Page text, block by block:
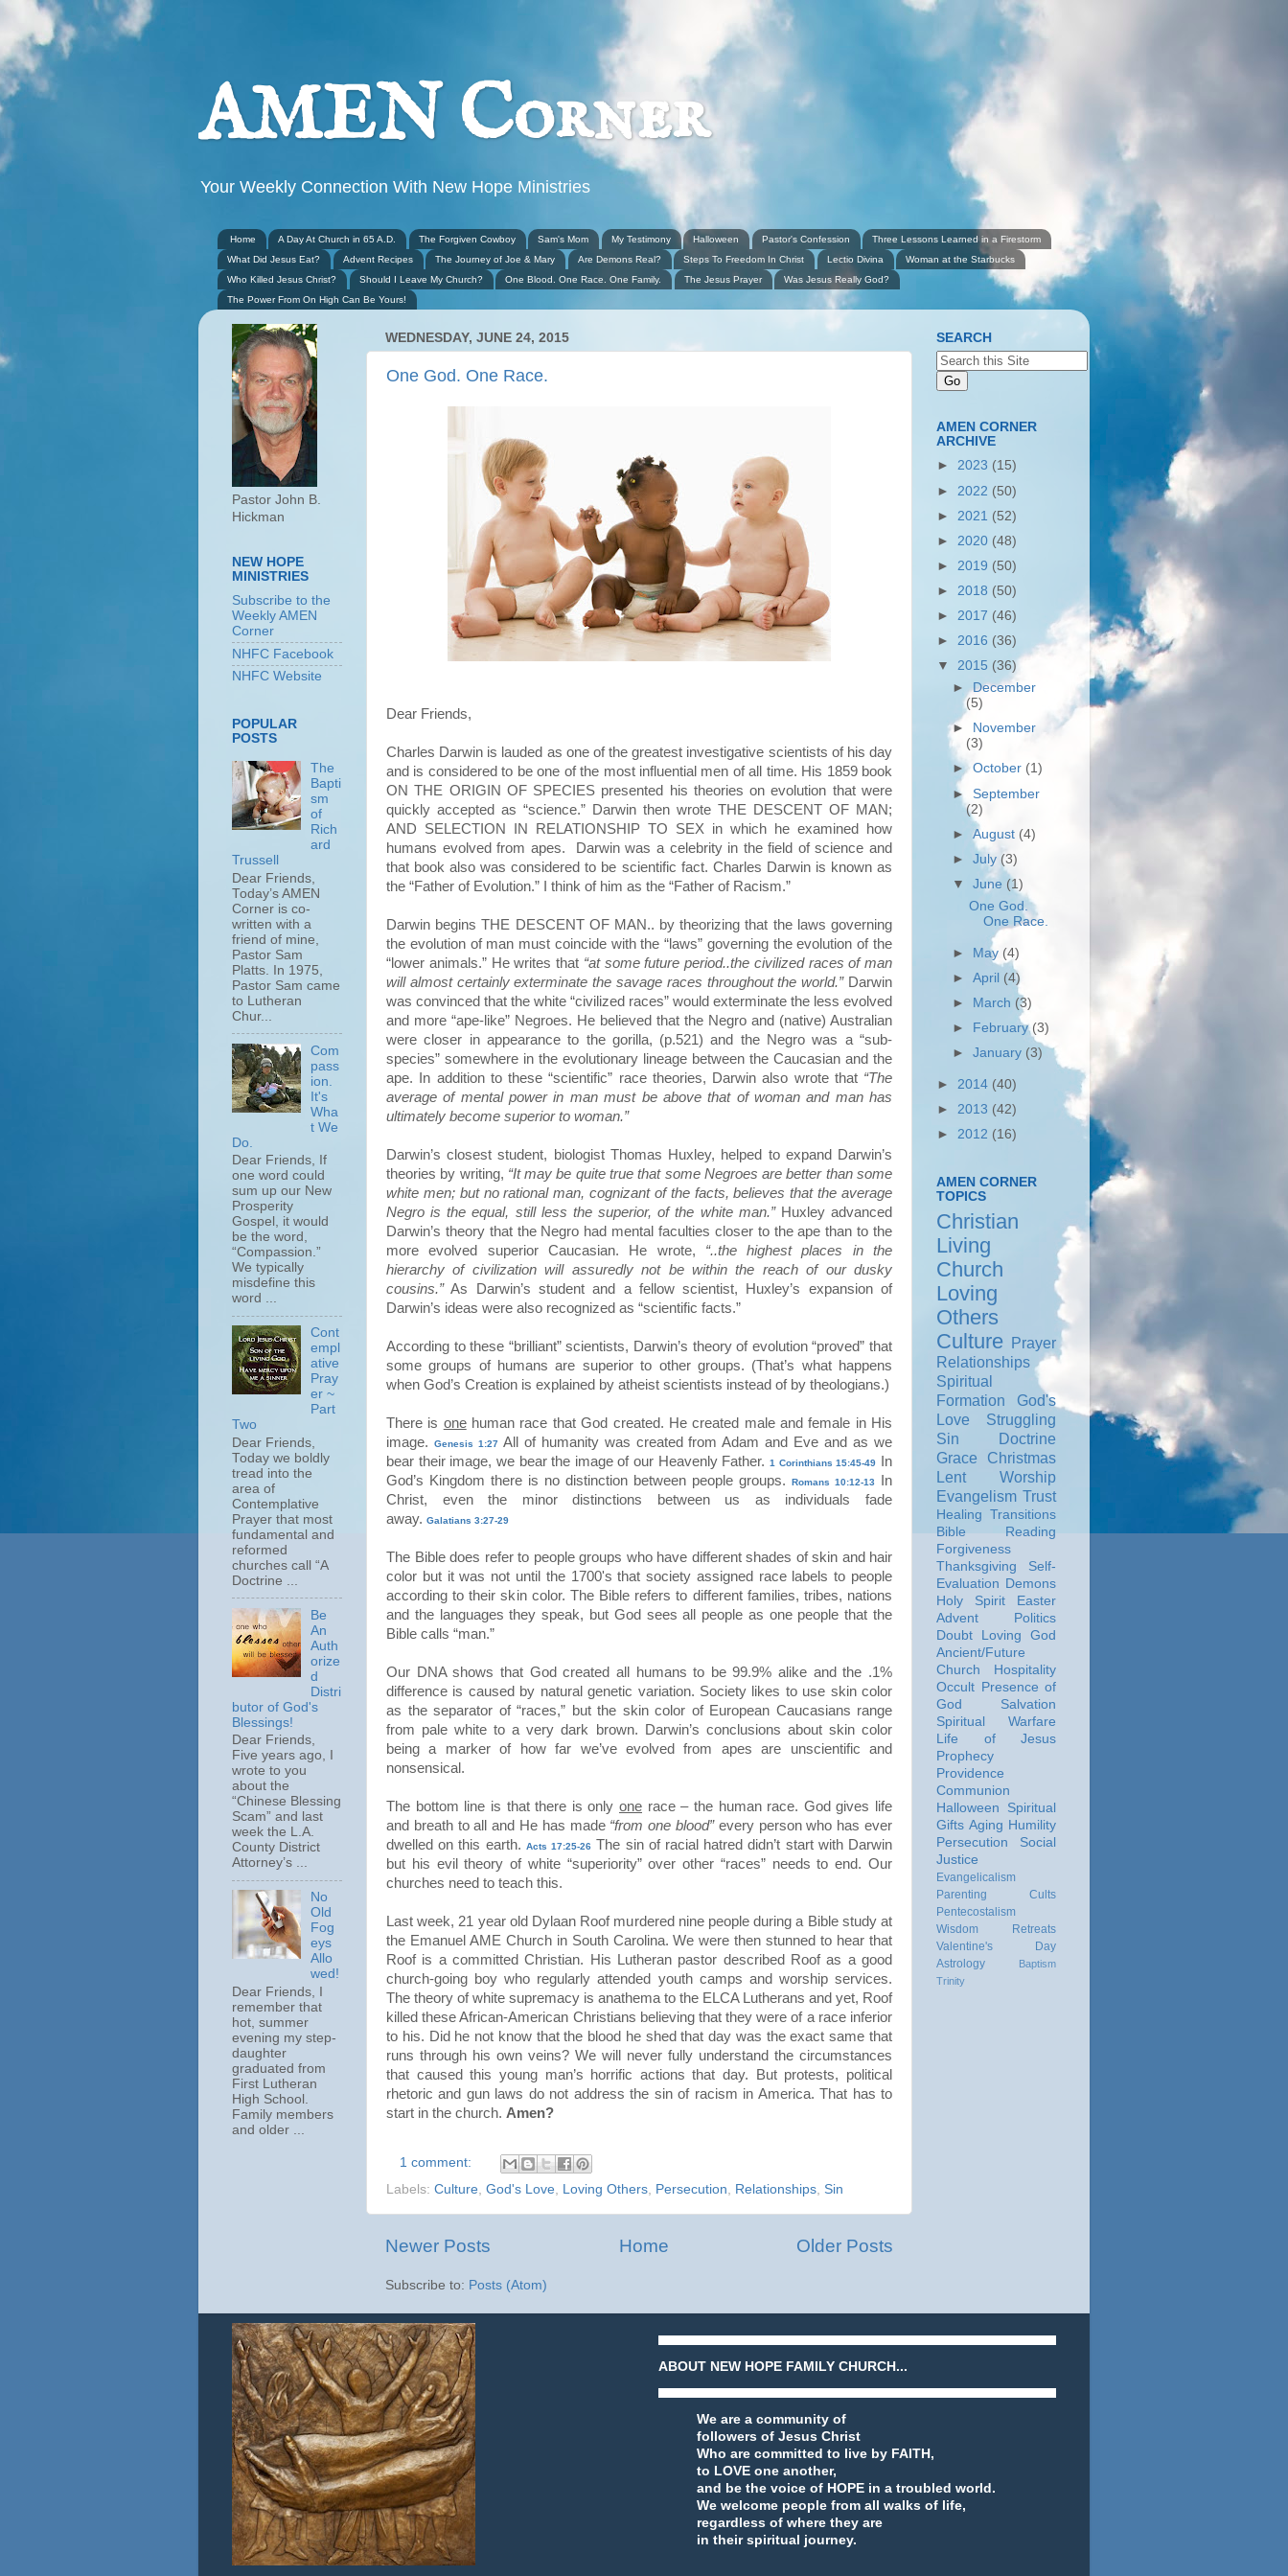
AMEN Corner
Your Weekly Connection With New Hope Ministries
Home A Day At Church in 65 A.D. The Forgiven Cowboy Sam's Mom My Testimony Halloween Pastor's Confession
Three Lessons Learned in a Firestorm
What Did Jesus Eat?
Advent Recipes The Journey of Joe & Mary Are Demons Real? Steps To Freedom In Christ Lectio Divina
Woman at the Starbucks
Who Killed Jesus Christ?
Should I Leave My Church? One Blood. One Race. One Family. The Jesus Prayer
Was Jesus Really God?
The Power From On High Can Be Yours!
WEDNESDAY, JUNE 24, 2015
One God. One Race.
Dear Friends,
Charles Darwin is lauded as one of the greatest investigative scientists of his day
and is considered to be one of the most influential men of all time. His 1859 book
ON THE ORIGIN OF SPECIES presented his theories on evolution that were
quickly accepted as “science.” Darwin then wrote THE DESCENT OF MAN;
AND SELECTION IN RELATIONSHIP TO SEX in which he examined how
humans evolved from apes. Darwin was a celebrity in the field of science and
that book also was considered to be scientific fact. Charles Darwin is known as
the “Father of Evolution.” I think of him as the “Father of Racism.”
Darwin begins THE DESCENT OF MAN.. by theorizing that the laws governing
the evolution of man must coincide with the “laws” governing the evolution of the
“lower animals.” He writes that “at some future period..the civilized races of man
will almost certainly exterminate the savage races throughout the world.”Darwin
was convinced that the white “civilized races” would exterminate the less evolved
and more “ape-like” Negroes. He believed that the Negro and (native) Australian
were closer in appearance to the gorilla, (p.521) and the Negro was a “sub-
species” somewhere in the evolutionary lineage between the Caucasian and the
ape. In addition to these “scientific” race theories, Darwin also wrote that “The
average of mental power in man must be above that of woman and man has
ultimately become superior to woman.”
Darwin’s closest student, biologist Thomas Huxley, helped to expand Darwin’s
theories by writing, “It may be quite true that some Negroes are better than some
white men; but no rational man, cognizant of the facts, believes that the average
Negro is the equal, still less the superior, of the white man.”Huxley advanced
Darwin’s theory that the Negro had mental faculties closer to the ape than to the
more evolved superior Caucasian. He wrote, “..the highest places in the
hierarchy of civilization will assuredly not be within the reach of our dusky
cousins.”As Darwin’s student and a fellow scientist, Huxley’s expansion of
Darwin’s ideas were also recognized as “scientific facts.”
According to these “brilliant” scientists, Darwin’s theory of evolution “proved” that
some groups of humans are superior to other groups. (That’s what happens
when God’s Creation is explained by atheist scientists instead of by theologians.)
There is onehuman race that God created. He created male and female in His
image.
Genesis 1:27All of humanity was created from Adam and Eve and as we
bear their image, we bear the image of our Heavenly Father.1 Corinthians 15:45-49 In
God’s Kingdom there is no distinction between people groups.
Romans 10:12-13
In
Christ, even the minor distinctions between us as individuals fade
away. Galatians 3:27-29
The Bible does refer to people groups who have different shades of skin and hair
color but it was not until the 1700's that society assigned race labels to people
according to their skin color. The Bible refers to different families, tribes, nations
and the languages they speak, but God sees all people as one people that the
Bible calls “man.”
Our DNA shows that God created all humans to be 99.9% alike and the .1%
difference is caused by natural genetic variation. Society likes to use skin color
as the separator of “races,” but the skin color of European Caucasians range
from pale white to a very dark brown. Darwin’s conclusions about skin color
being a marker of how far we’ve evolved from apes are unscientific and
nonsensical.
The bottom line is that there is only one race – the human race. God gives life
and breath to all and He has made “from one blood”every person who has ever
dwelled on this earth. Acts 17:25-26 The sin of racial hatred didn’t start with Darwin
but his evil theory of white “superiority” over other “races” needs to end. Our
churches need to teach this.
Last week, 21 year old Dylaan Roof murdered nine people during a Bible study at
the Emanuel AME Church in South Carolina. We were then stunned to hear that
Roof is a committed Christian. His Lutheran pastor described Roof as a good
church-going boy who regularly attended youth camps and worship services.
The theory of white supremacy is anathema to the ELCA Lutherans and yet, Roof
killed these African-American Christians believing that they were of a race inferior
to his. Did he not know that the blood he shed that day was the exact same that
runs through his own veins? We will never fully understand the circumstances
that caused this young man’s horrific actions that day. But protests, political
rhetoric and gun laws do not address the sin of racism in America. That has to
start in the church. Amen?
1 comment:
Labels: Culture, God's Love, Loving Others, Persecution, Relationships, Sin
Newer Posts Older Posts
Home
Subscribe to: Posts (Atom)
Pastor John B.
Hickman
NEW HOPE
MINISTRIES
Subscribe to the
Weekly AMEN
Corner
NHFC Facebook
NHFC Website
POPULAR
POSTS
The
Bapti
sm
of
Rich
ard
Trussell
Dear Friends,
Today’s AMEN
Corner is co-
written with a
friend of mine,
Pastor Sam
Platts. In 1975,
Pastor Sam came
to Lutheran
Chur...
Com
pass
ion.
It's
Wha
t We
Do.
Dear Friends, If
one word could
sum up our New
Prosperity
Gospel, it would
be the word,
“Compassion.”
We typically
misdefine this
word ...
Cont
empl
ative
Pray
er ~
Part
Two
Dear Friends,
Today we boldly
tread into the
area of
Contemplative
Prayer that most
fundamental and
reformed
churches call “A
Doctrine ...
Be
An
Auth
orize
d
Distri
butor of God's
Blessings!
Dear Friends,
Five years ago, I
wrote to you
about the
“Chinese Blessing
Scam” and last
week the L.A.
County District
Attorney’s ...
No
Old
Fog
eys
Allo
wed!
Dear Friends, I
remember that
hot, summer
evening my step-
daughter
graduated from
First Lutheran
High School.
Family members
and older ...
SEARCH
AMEN CORNER
ARCHIVE
► 2023 (15)
► 2022 (50)
► 2021 (52)
► 2020 (48)
► 2019 (50)
► 2018 (50)
► 2017 (46)
► 2016 (36)
▼ 2015 (36)
►December
(5)
►
November
(3)
►October (1)
►September
(2)
►August (4)
►July (3)
▼June (1)
One God.
One Race.
► May (4)
►April (4)
►
March (3)
►
February (3)
►January (3)
► 2014 (40)
► 2013 (42)
► 2012 (16)
AMEN CORNER
TOPICS
Christian
Living
Church
Loving
Others
Culture Prayer
Relationships
Spiritual
Formation
God's
Love
Struggling
Sin
Doctrine
Grace
Christmas
Lent
Worship
Evangelism Trust
Healing Transitions
Bible Reading
Forgiveness
Thanksgiving
Self-
Evaluation Demons
Holy Spirit
Easter
Advent
Politics
Doubt
Loving God
Ancient/Future
Church
Hospitality
Occult Presence of
God
Salvation
Spiritual Warfare
Life of Jesus
Prophecy
Providence
Communion
Halloween
Spiritual
Gifts Aging Humility
Persecution
Social
Justice
Evangelicalism
Parenting
Cults
Pentecostalism
Wisdom
Retreats
Valentine's Day
Astrology
Baptism
Trinity
ABOUT NEW HOPE FAMILY CHURCH...
We are a community of
followers of Jesus Christ
Who are committed to live by FAITH,
to LOVE one another,
and be the voice of HOPE in a troubled world.
We welcome people from all walks of life,
regardless of where they are
in their spiritual journey.